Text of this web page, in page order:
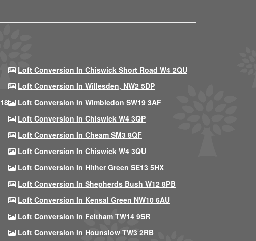
Loft Conversion In Chiswick Short Road W4 2QU
Loft Conversion In Willesden, NW2 5DP
Loft Conversion In Wimbledon SW19 3AF
Loft Conversion In Chiswick W4 3QP
Loft Conversion In Cheam SM3 8QF
Loft Conversion In Chiswick W4 3QU
Loft Conversion In Hither Green SE13 5HX
Loft Conversion In Shepherds Bush W12 8PB
Loft Conversion In Kensal Green NW10 6AU
Loft Conversion In Feltham TW14 9SR
Loft Conversion In Hounslow TW3 2RB